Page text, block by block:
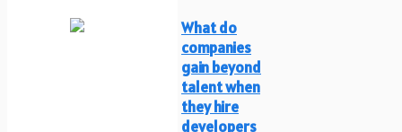
What do
companies
gain beyond
talent when
they hire
developers